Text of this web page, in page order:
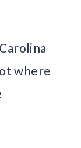
where